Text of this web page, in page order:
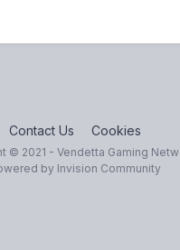
Contact Us Cookies
© 2021 - Vendetta Gaming
by Invision Community